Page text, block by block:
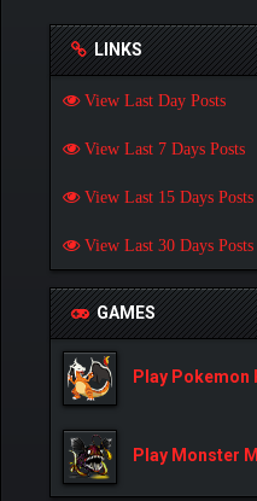
LINKS
View Last Day Posts
View Last 7 Days Posts
View Last 15 Days Posts
View Last 30 Days Posts
GAMES
Play Pokemon
Play Monster